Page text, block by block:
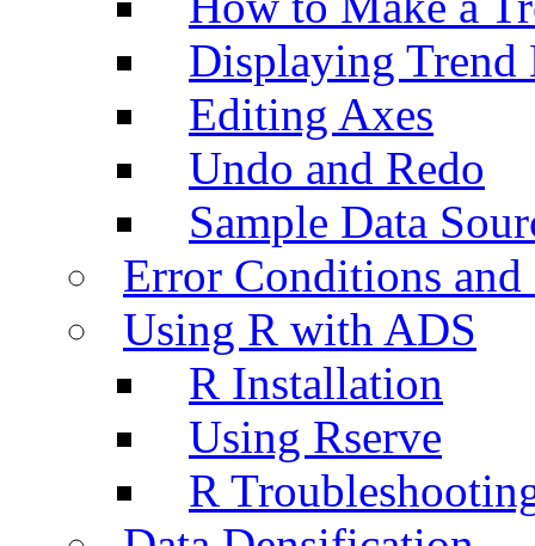
Displaying Trend
Editing Axes
Undo and Redo
Sample Data
Error Conditions
Using R with ADS
R Installation
Using Rserve
R